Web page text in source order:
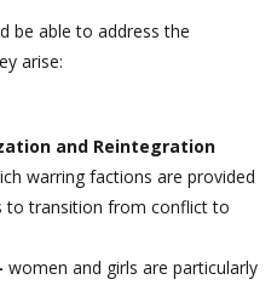
be able to address the
arise:
and Reintegration
warring factions are provided
to transition from conflict to
women and girls are particularly